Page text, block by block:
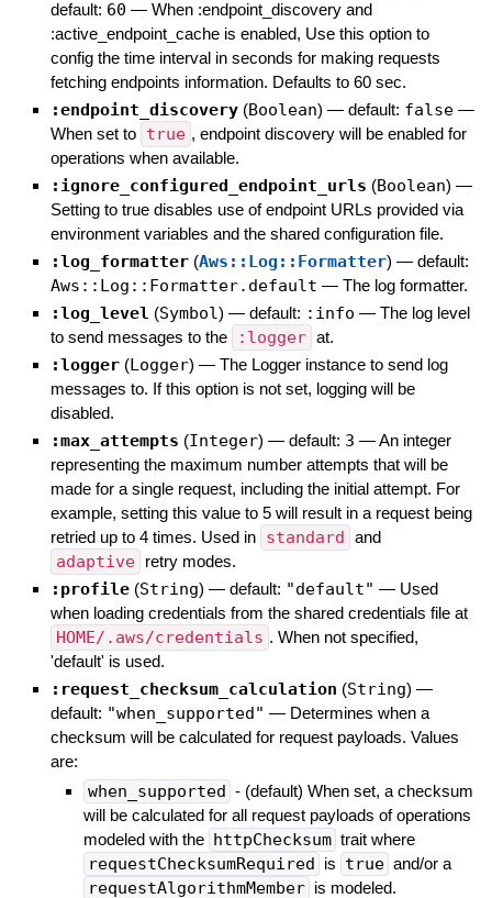
default: 60 — When :endpoint_discovery and
:active_endpoint_cache is enabled, Use this option to
config the time interval in seconds for making requests
fetching endpoints information. Defaults to 60 sec.
:endpoint_discovery (Boolean) — default: false —
When set to true , endpoint discovery will be enabled for
operations when available.
:ignore_configured_endpoint_urls (Boolean) —
Setting to true disables use of endpoint URLs provided via
environment variables and the shared configuration file.
:log_formatter (Aws::Log::Formatter) — default:
Aws::Log::Formatter.default — The log formatter.
:log_level (Symbol) — default: :info — The log level
to send messages to the
:logger at.
:logger (Logger) — The Logger instance to send log
messages to. If this option is not set, logging will be
disabled.
:max_attempts (Integer) — default: 3 —An integer
representing the maximum number attempts that will be
made for a single request, including the initial attempt. For
example, setting this value to 5 will result in a request being
retried up to 4 times. Used in standard and
adaptive retry modes.
:profile (String) — default: "default" — Used
when loading credentials from the shared credentials file at
HOME/.aws/credentials . When not specified,
'default' is used.
:request_checksum_calculation (String) —
default: "when_supported" — Determines when a
checksum will be calculated for request payloads. Values
are:
when_supported - (default) When set, a checksum
will be calculated for all request payloads of operations
modeled with the httpChecksum trait where
requestChecksumRequired is true and/or a
requestAlgorithmMember is modeled.